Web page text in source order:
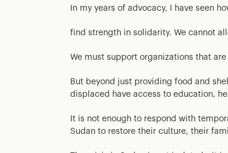
In my years of advocacy, I have seen
find strength in solidarity. We cannot
We must support organizations that
But beyond just providing food and
displaced have access to education,
It is not enough to respond with
Sudan to restore their culture, their